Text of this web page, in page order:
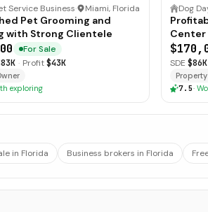
Service Business· Miami, Florida
Pet Grooming and
with Strong Clientele
For Sale
· Profit$43K
exploring
Center
SDE $86K
7.5·
in Florida Business brokers in Florida